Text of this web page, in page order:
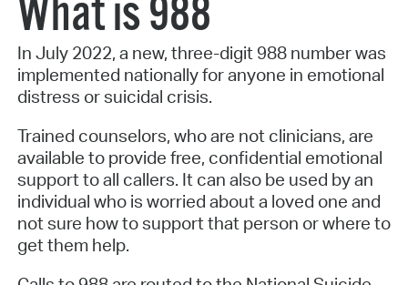
What is 988
In July 2022, a new, three-digit 988 number was
implemented nationally for anyone in emotional
distress or suicidal crisis.
Trained counselors, who are not clinicians, are
available to provide free, confidential emotional
support to all callers. It can also be used by an
individual who is worried about a loved one and
not sure how to support that person or where to
get them help.